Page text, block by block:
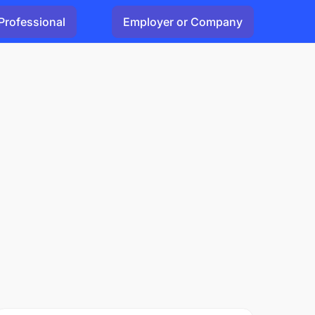
Employer or Company